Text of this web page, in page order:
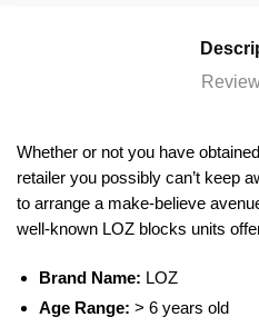
Whether or not you have
retailer you possibly can’t keep
to arrange a make-believe
well-known LOZ blocks units
Brand Name: LOZ
Age Range: > 6 years old